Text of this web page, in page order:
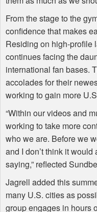
From the stage to the
confidence that makes
Residing on high-profile
continues facing the
international fan bases.
accolades for their
working to gain more
“Within our videos and
working to take more
who we are. Before we
and I don’t think it
saying,” reflected
Jagrell added this
many U.S. cities as
group engages in hours